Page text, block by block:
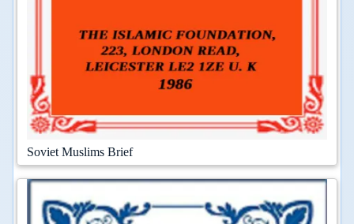
Soviet Muslims Brief